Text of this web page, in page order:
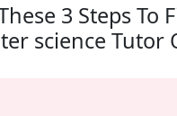
3 Steps To
science Tutor